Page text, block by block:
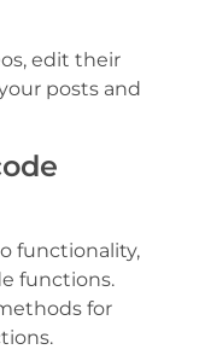
edit their
posts and
functionality,
functions.
for